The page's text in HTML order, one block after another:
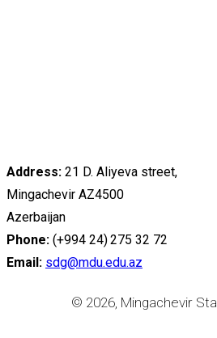
Address: 21 D. Aliyeva street,
Mingachevir AZ4500
Azerbaijan
Phone: (+994 24) 275 32 72
Email: sdg@mdu.edu.az
© 2026, Mingachevir